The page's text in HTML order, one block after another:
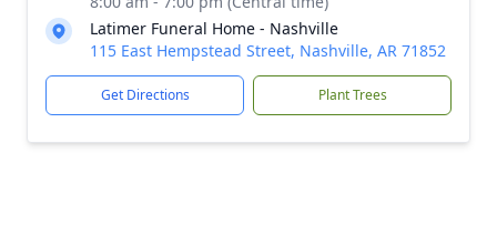
Latimer Funeral Home - Nashville
115 East Hempstead Street, Nashville, AR 71852
Get Directions Plant Trees